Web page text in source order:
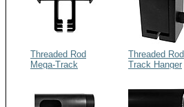
Threaded Rod
Mega-Track
Threaded Rod
Track Hanger